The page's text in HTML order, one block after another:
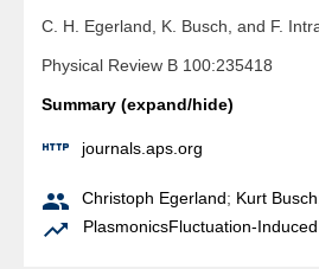
C. H. Egerland, K. Busch, and F.
Physical Review B 100:235418
Summary (expand/hide)
 journals.aps.org
 Christoph Egerland; Kurt Busch
 PlasmonicsFluctuation-